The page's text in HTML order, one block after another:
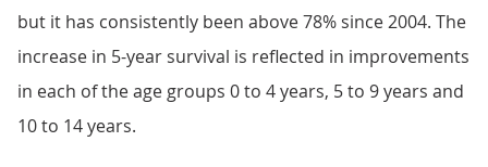
but it has consistently been above 78% since 2004. The
increase in 5-year survival is reflected in improvements
in each of the age groups 0 to 4 years, 5 to 9 years and
10 to 14 years.